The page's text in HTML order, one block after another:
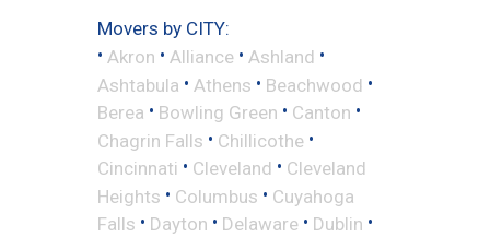
Movers by CITY:
• Akron • Alliance • Ashland •
Ashtabula • Athens • Beachwood •
Berea • Bowling Green • Canton •
Chagrin Falls • Chillicothe •
Cincinnati • Cleveland • Cleveland
Heights • Columbus • Cuyahoga
Falls • Dayton • Delaware • Dublin •